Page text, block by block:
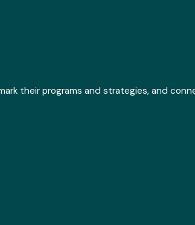
their programs and strategies, and